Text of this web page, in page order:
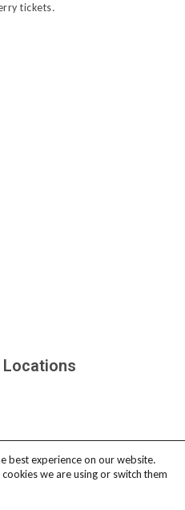
tickets.
-COOKIE POLICY- AFFILIATE
best experience on our website.
we are using or switch them